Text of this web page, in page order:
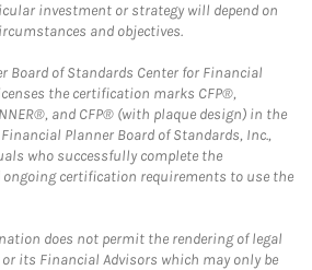
investment or strategy will depend on
and objectives.
Board of Standards Center for Financial
the certification marks CFP®,
and CFP® (with plaque design) in the
Planner Board of Standards, Inc.,
who successfully complete the
certification requirements to use the
does not permit the rendering of legal
its Financial Advisors which may only be